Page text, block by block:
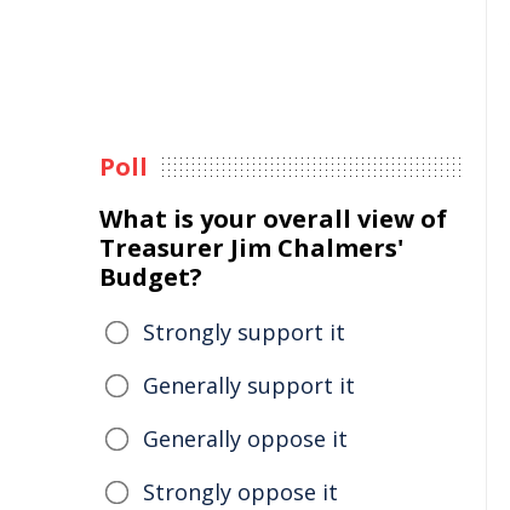
Poll
What is your overall view of
Treasurer Jim Chalmers'
Budget?
Strongly support it
Generally support it
Generally oppose it
Strongly oppose it